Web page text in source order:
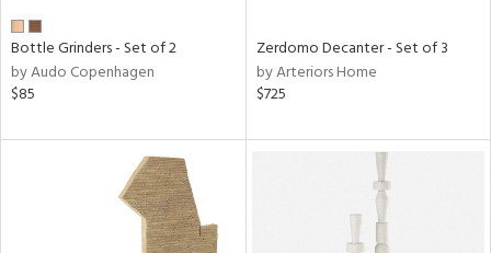
Bottle Grinders - Set of 2
by Audo Copenhagen
$85
Zerdomo Decanter - Set of 3
by Arteriors Home
$725